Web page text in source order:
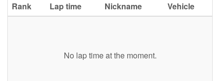
Rank Lap time Nickname Vehicle
No lap time at the moment.